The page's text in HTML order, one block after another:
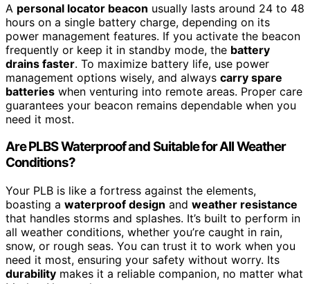
A personal locator beacon usually lasts around 24 to 48
hours on a single battery charge, depending on its
power management features. If you activate the beacon
frequently or keep it in standby mode, the battery
drains faster. To maximize battery life, use power
management options wisely, and always carry spare
batteries when venturing into remote areas. Proper care
guarantees your beacon remains dependable when you
need it most.
Are PLBS Waterproof and Suitable for All Weather
Conditions?
Your PLB is like a fortress against the elements,
boasting a waterproof design and weather resistance
that handles storms and splashes. It’s built to perform in
all weather conditions, whether you’re caught in rain,
snow, or rough seas. You can trust it to work when you
need it most, ensuring your safety without worry. Its
durability makes it a reliable companion, no matter what